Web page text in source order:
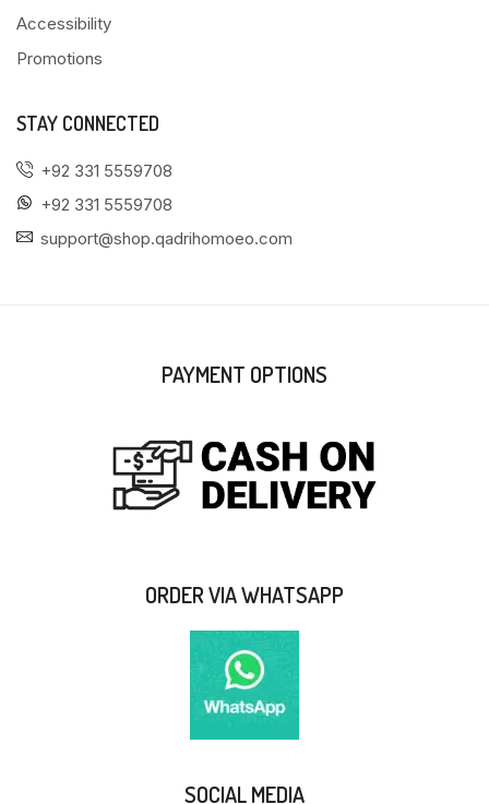
Accessibility
Promotions
STAY CONNECTED
+92 331 5559708
+92 331 5559708
support@shop.qadrihomoeo.com
PAYMENT OPTIONS
ORDER VIA WHATSAPP
SOCIAL MEDIA